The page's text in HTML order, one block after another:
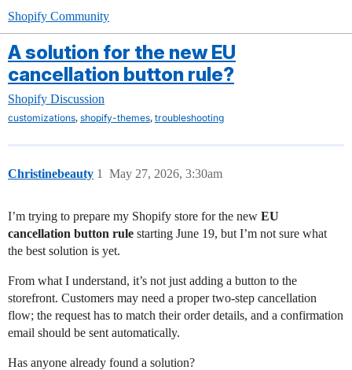
Shopify Community
A solution for the new EU
cancellation button rule?
Shopify Discussion
customizations, shopify-themes, troubleshooting
Christinebeauty May 27, 2026, 3:30am
1
I’m trying to prepare my Shopify store for the new EU
cancellation button rule starting June 19, but I’m not sure what
the best solution is yet.
From what I understand, it’s not just adding a button to the
storefront. Customers may need a proper two-step cancellation
flow; the request has to match their order details, and a confirmation
email should be sent automatically.
Has anyone already found a solution?